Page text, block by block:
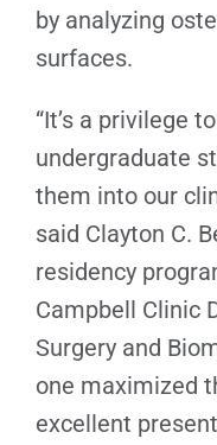
by analyzing
surfaces.
“It’s a privilege
undergraduate
them into our
said Clayton C.
residency
Campbell Clinic
Surgery and
one maximized
excellent